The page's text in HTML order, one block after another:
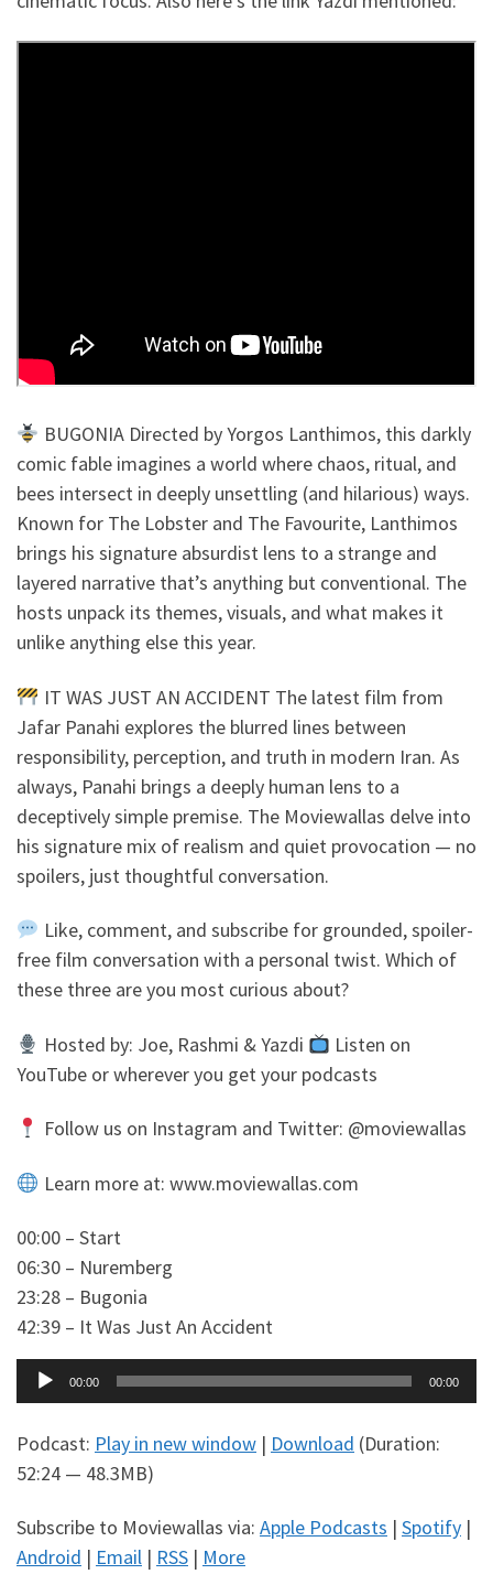
BUGONIA Directed by Yorgos Lanthimos, this darkly
comic fable imagines a world where chaos, ritual, and
bees intersect in deeply unsettling (and hilarious) ways.
Known for The Lobster and The Favourite, Lanthimos
brings his signature absurdist lens to a strange and
layered narrative that’s anything but conventional. The
hosts unpack its themes, visuals, and what makes it
unlike anything else this year.
IT WAS JUST AN ACCIDENT The latest film from
Jafar Panahi explores the blurred lines between
responsibility, perception, and truth in modern Iran. As
always, Panahi brings a deeply human lens to a
deceptively simple premise. The Moviewallas delve into
his signature mix of realism and quiet provocation — no
spoilers, just thoughtful conversation.
Like, comment, and subscribe for grounded, spoiler-
free film conversation with a personal twist. Which of
these three are you most curious about?
Hosted by: Joe, Rashmi & Yazdi
Listen on
YouTube or wherever you get your podcasts
Follow us on Instagram and Twitter: @moviewallas
Learn more at: www.moviewallas.com
00:00 – Start
06:30 – Nuremberg
23:28 – Bugonia
42:39 – It Was Just An Accident
Audio
Player
00:00 00:00
Podcast: Play in new window | Download (Duration:
52:24 — 48.3MB)
Subscribe to Moviewallas via: Apple Podcasts | Spotify |
Android | Email | RSS | More